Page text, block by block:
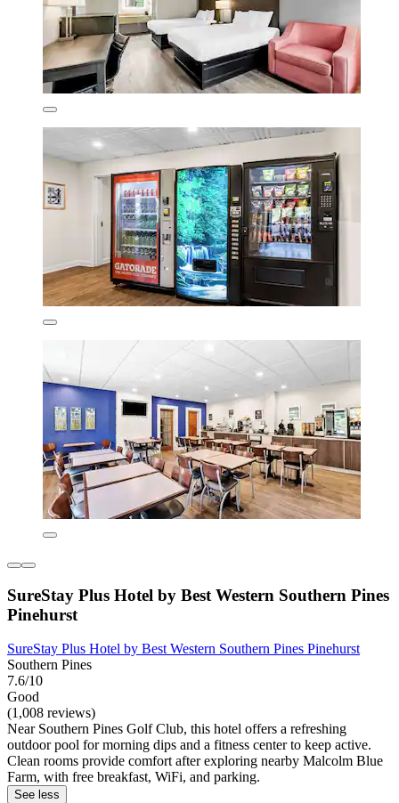
SureStay Plus Hotel by Best Western Southern Pines
Pinehurst
SureStay Plus Hotel by Best Western Southern Pines Pinehurst
Southern Pines
7.6/10
Good
(1,008 reviews)
Near Southern Pines Golf Club, this hotel offers a refreshing
outdoor pool for morning dips and a fitness center to keep active.
Clean rooms provide comfort after exploring nearby Malcolm Blue
Farm, with free breakfast, WiFi, and parking.
See less